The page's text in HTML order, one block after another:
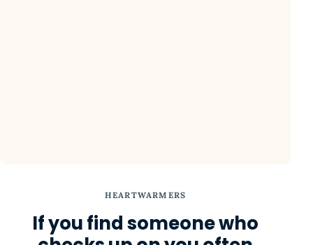
HEARTWARMERS
If you find someone who